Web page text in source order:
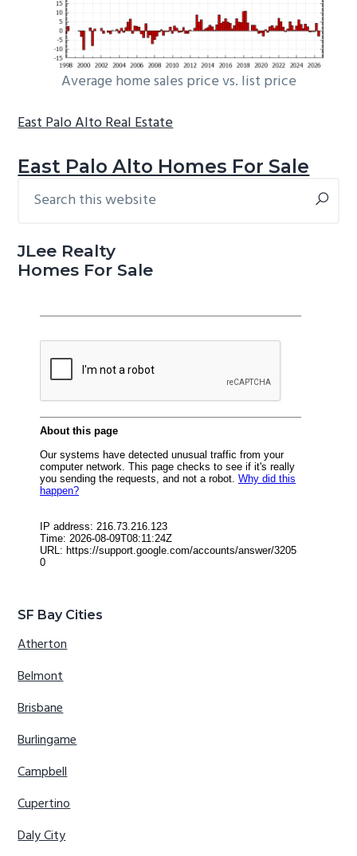
Average home sales price vs. list price
East Palo Alto Real Estate
East Palo Alto Homes For Sale
Primary
this
JLee Realty
Homes For Sale
SF Bay Cities
Atherton
Belmont
Brisbane
Burlingame
Campbell
Cupertino
Daly City